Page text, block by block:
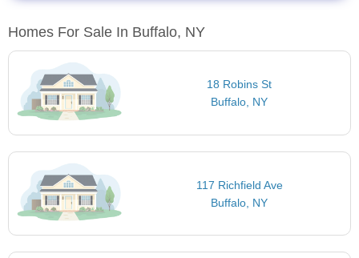
Homes For Sale In Buffalo, NY
18 Robins St
Buffalo, NY
117 Richfield Ave
Buffalo, NY